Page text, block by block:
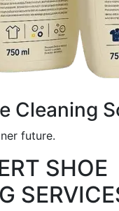
Cleaning
future.
SHOE